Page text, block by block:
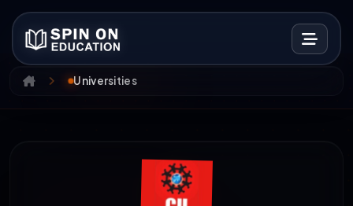
Universities